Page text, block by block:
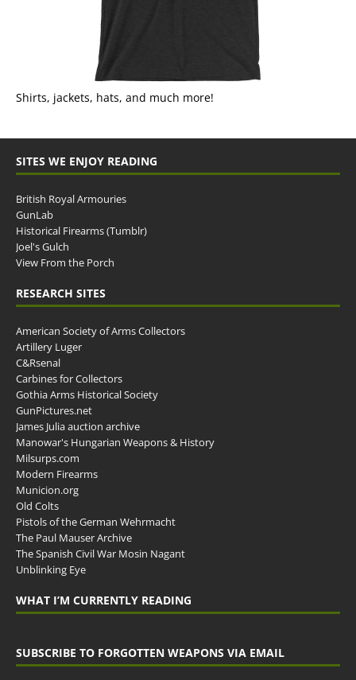
Shirts, jackets, hats, and much more!
SITES WE ENJOY READING
British Royal Armouries
GunLab
Historical Firearms (Tumblr)
Joel's Gulch
View From the Porch
RESEARCH SITES
American Society of Arms Collectors
Artillery Luger
C&Rsenal
Carbines for Collectors
Gothia Arms Historical Society
GunPictures.net
James Julia auction archive
Manowar's Hungarian Weapons & History
Milsurps.com
Modern Firearms
Municion.org
Old Colts
Pistols of the German Wehrmacht
The Paul Mauser Archive
The Spanish Civil War Mosin Nagant
Unblinking Eye
WHAT I’M CURRENTLY READING
SUBSCRIBE TO FORGOTTEN WEAPONS VIA EMAIL